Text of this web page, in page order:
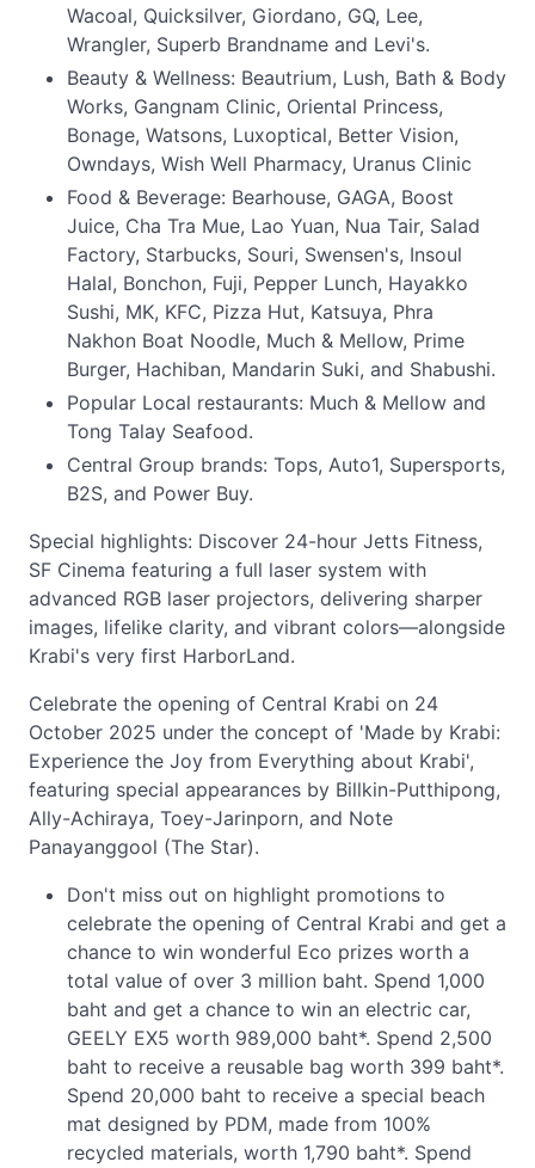
Wacoal, Quicksilver, Giordano, GQ, Lee,
Wrangler, Superb Brandname and Levi's.
Beauty & Wellness: Beautrium, Lush, Bath & Body
Works, Gangnam Clinic, Oriental Princess,
Bonage, Watsons, Luxoptical, Better Vision,
Owndays, Wish Well Pharmacy, Uranus Clinic
Food & Beverage: Bearhouse, GAGA, Boost
Juice, Cha Tra Mue, Lao Yuan, Nua Tair, Salad
Factory, Starbucks, Souri, Swensen's, Insoul
Halal, Bonchon, Fuji, Pepper Lunch, Hayakko
Sushi, MK, KFC, Pizza Hut, Katsuya, Phra
Nakhon Boat Noodle, Much & Mellow, Prime
Burger, Hachiban, Mandarin Suki, and Shabushi.
Popular Local restaurants: Much & Mellow and
Tong Talay Seafood.
Central Group brands: Tops, Auto1, Supersports,
B2S, and Power Buy.
Special highlights: Discover 24-hour Jetts Fitness,
SF Cinema featuring a full laser system with
advanced RGB laser projectors, delivering sharper
images, lifelike clarity, and vibrant colors—alongside
Krabi's very first HarborLand.
Celebrate the opening of Central Krabi on 24
October 2025 under the concept of 'Made by Krabi:
Experience the Joy from Everything about Krabi',
featuring special appearances by Billkin-Putthipong,
Ally-Achiraya, Toey-Jarinporn, and Note
Panayanggool (The Star).
Don't miss out on highlight promotions to
celebrate the opening of Central Krabi and get a
chance to win wonderful Eco prizes worth a
total value of over 3 million baht. Spend 1,000
baht and get a chance to win an electric car,
GEELY EX5 worth 989,000 baht*. Spend 2,500
baht to receive a reusable bag worth 399 baht*.
Spend 20,000 baht to receive a special beach
mat designed by PDM, made from 100%
recycled materials, worth 1,790 baht*. Spend